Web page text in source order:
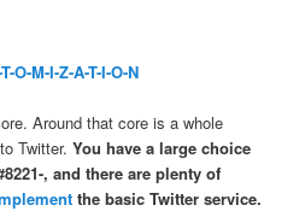
O-M-I-Z-A-T-I-O-N
Around that core is a whole
Twitter.You have a large choice
, and there are plenty of
the basic Twitter service.